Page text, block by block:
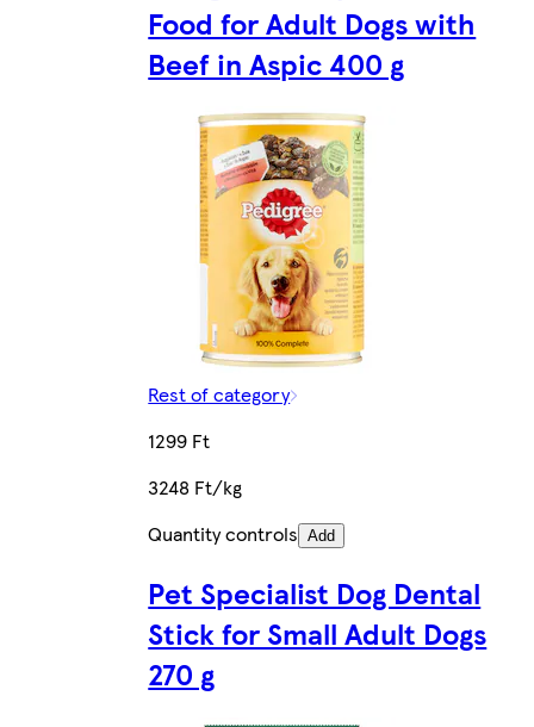
Food for Adult Dogs with
Beef in Aspic 400 g
Rest of category
1299 Ft
3248 Ft/kg
Quantity controls Add
Pet Specialist Dog Dental
Stick for Small Adult Dogs
270 g